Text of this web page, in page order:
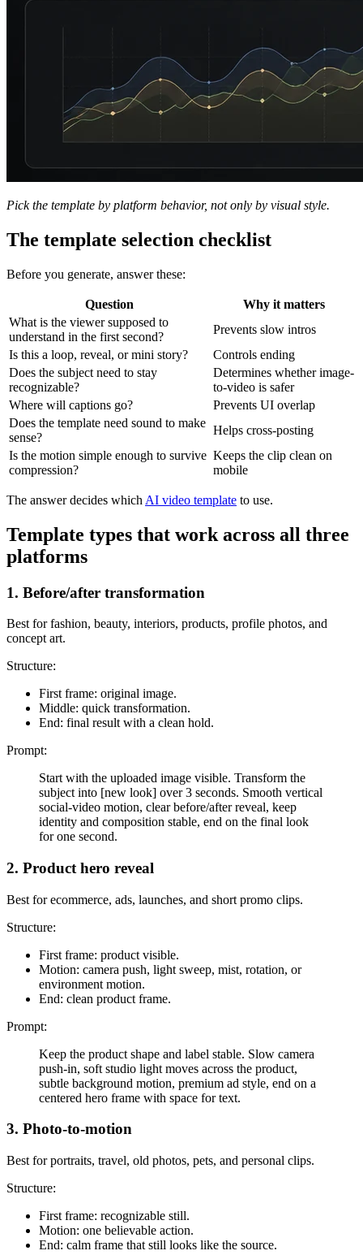
Pick the template by platform behavior, not only by visual style.
The template selection checklist
Before you generate, answer these:
Question
Why it matters
What is the viewer supposed to
understand in the first second?
Prevents slow intros
Is this a loop, reveal, or mini story?
Controls ending
Does the subject need to stay
recognizable?
Determines whether image-
to-video is safer
Where will captions go?
Prevents UI overlap
Does the template need sound to make
sense?
Helps cross-posting
Is the motion simple enough to survive
compression?
Keeps the clip clean on
mobile
The answer decides which AI video template to use.
Template types that work across all three
platforms
1. Before/after transformation
Best for fashion, beauty, interiors, products, profile photos, and
concept art.
Structure:
First frame: original image.
Middle: quick transformation.
End: final result with a clean hold.
Prompt:
Start with the uploaded image visible. Transform the
subject into [new look] over 3 seconds. Smooth vertical
social-video motion, clear before/after reveal, keep
identity and composition stable, end on the final look
for one second.
2. Product hero reveal
Best for ecommerce, ads, launches, and short promo clips.
Structure:
First frame: product visible.
Motion: camera push, light sweep, mist, rotation, or
environment motion.
End: clean product frame.
Prompt:
Keep the product shape and label stable. Slow camera
push-in, soft studio light moves across the product,
subtle background motion, premium ad style, end on a
centered hero frame with space for text.
3. Photo-to-motion
Best for portraits, travel, old photos, pets, and personal clips.
Structure:
First frame: recognizable still.
Motion: one believable action.
End: calm frame that still looks like the source.